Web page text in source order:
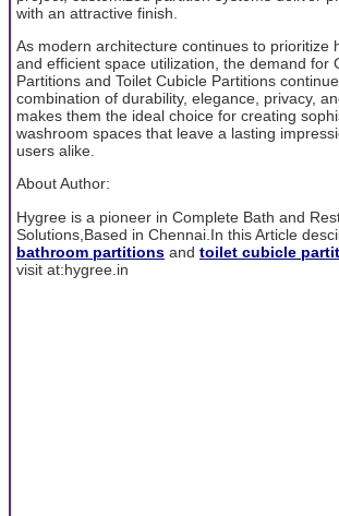
with an attractive finish.
As modern architecture continues to prioritize
and efficient space utilization, the demand for
Partitions and Toilet Cubicle Partitions
combination of durability, elegance, privacy,
makes them the ideal choice for creating
washroom spaces that leave a lasting
users alike.
About Author:
Hygree is a pioneer in Complete Bath and
Solutions,Based in Chennai.In this Article
bathroom partitions and toilet cubicle
visit at:hygree.in